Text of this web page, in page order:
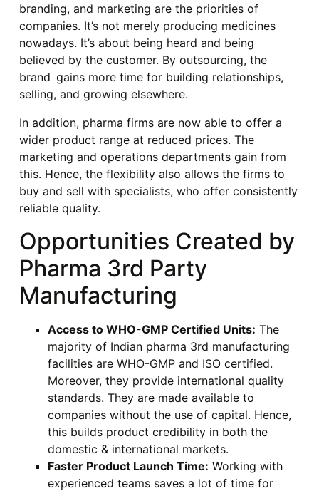
branding, and marketing are the priorities of
companies. It’s not merely producing medicines
nowadays. It’s about being heard and being
believed by the customer. By outsourcing, the
brand gains more time for building relationships,
selling, and growing elsewhere.
In addition, pharma firms are now able to offer a
wider product range at reduced prices. The
marketing and operations departments gain from
this. Hence, the flexibility also allows the firms to
buy and sell with specialists, who offer consistently
reliable quality.
Opportunities Created by
Pharma 3rd Party
Manufacturing
Access to WHO-GMP Certified Units: The
majority of Indian pharma 3rd manufacturing
facilities are WHO-GMP and ISO certified.
Moreover, they provide international quality
standards. They are made available to
companies without the use of capital. Hence,
this builds product credibility in both the
domestic & international markets.
Faster Product Launch Time: Working with
experienced teams saves a lot of time for